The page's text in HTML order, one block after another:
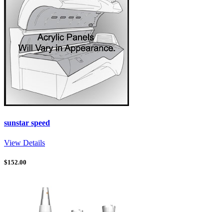
sunstar speed
View Details
$152.00